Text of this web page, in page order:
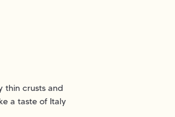
thin crusts and
a taste of Italy